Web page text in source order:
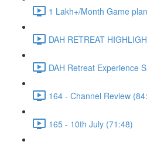
1 Lakh+/Month Game
DAH RETREAT
DAH Retreat Experience
164 - Channel Review
165 - 10th July (71:48)